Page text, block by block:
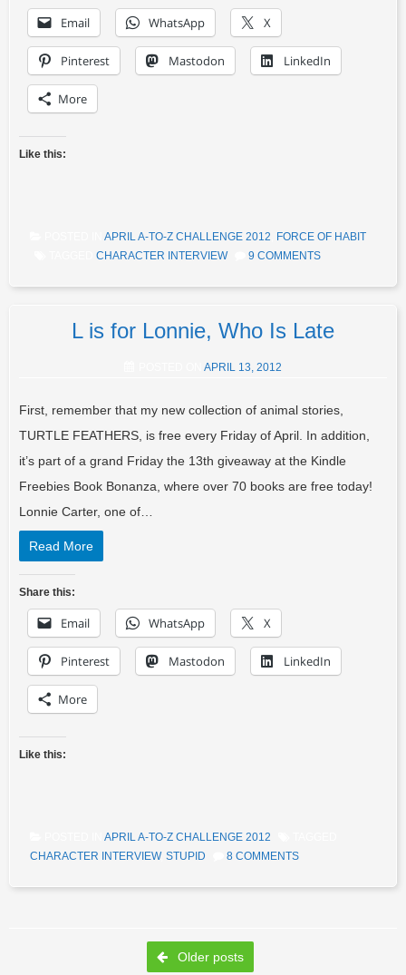
Email WhatsApp X
Pinterest Mastodon LinkedIn
More
Like this:
APRIL A-TO-Z CHALLENGE 2012
FORCE OF HABIT
CHARACTER INTERVIEW 9 COMMENTS
L is for Lonnie, Who Is Late
APRIL 13, 2012
First, remember that my new collection of animal stories,
TURTLE FEATHERS, is free every Friday of April. In addition,
it’s part of a grand Friday the 13th giveaway at the Kindle
Freebies Book Bonanza, where over 70 books are free today!
Lonnie Carter, one of…
Read More
Share this:
Email WhatsApp X
Pinterest Mastodon LinkedIn
More
Like this:
APRIL A-TO-Z CHALLENGE 2012
CHARACTER INTERVIEW, STUPID 8 COMMENTS
Post navigation
Older posts